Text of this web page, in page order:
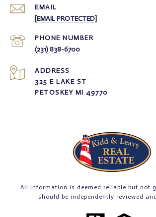
EMAIL
[EMAIL PROTECTED]
PHONE NUMBER
(231) 838-6700
ADDRESS
325 E LAKE ST
PETOSKEY MI 49770
All information is deemed reliable but not
should be independently reviewed